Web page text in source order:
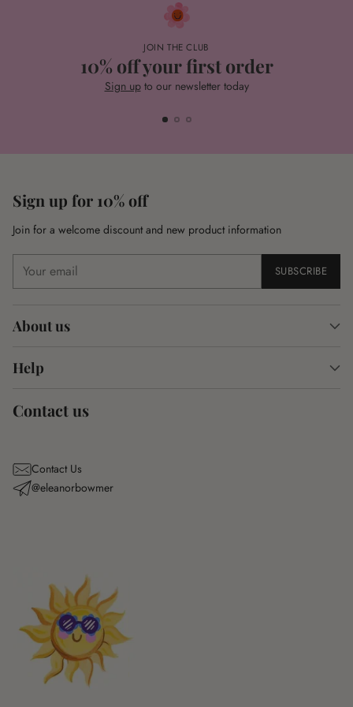
JOIN THE CLUB
10% off your first order
Sign upto our newsletter today
Sign up for 10% off
Join for a welcome discount and new product information
email
SUBSCRIBE
About us
Help
Contact us
Contact Us
@eleanorbowmer